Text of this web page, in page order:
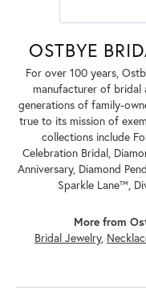
OSTBYE
For over 100 years,
manufacturer of bridal
generations of family-
true to its mission of
collections include
Celebration Bridal,
Anniversary, Diamond
Sparkle Lane™,
More from
Bridal Jewelry,